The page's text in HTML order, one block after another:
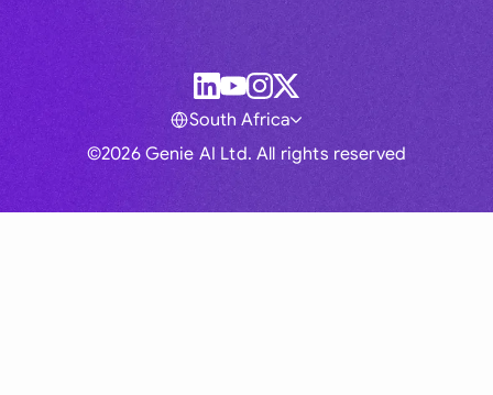
©2026 Genie AI Ltd. All rights reserved
South Africa
Global